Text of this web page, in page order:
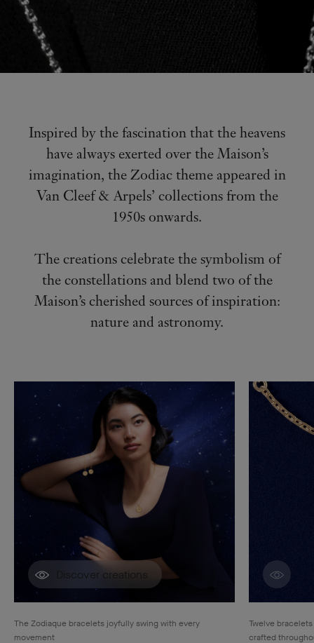
Inspired by the fascination that the heavens
have always exerted over the Maison’s
imagination, the Zodiac theme appeared in
Van Cleef & Arpels’ collections from the
1950s onwards.
The creations celebrate the symbolism of
the constellations and blend two of the
Maison’s cherished sources of inspiration:
nature and astronomy.
Discover creations
The Zodiaque bracelets joyfully swing with every
movement
Twelve
crafted